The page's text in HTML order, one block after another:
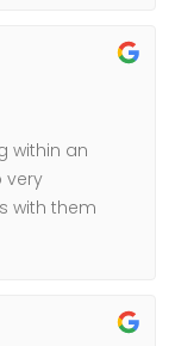
within an
very
with them